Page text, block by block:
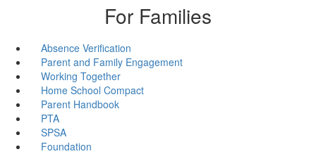
For Families
Absence Verification
Parent and Family Engagement
Working Together
Home School Compact
Parent Handbook
PTA
SPSA
Foundation